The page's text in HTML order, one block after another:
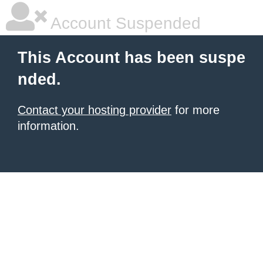
Account Suspended
This Account has been suspe
nded.
Contact your hosting provider for more
information.